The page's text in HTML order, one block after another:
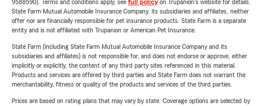
9588590). Terms and conditions apply, see full policyon Trupanion's website for details.
State Farm Mutual Automobile Insurance Company, its subsidiaries and affiliates, neither
offer nor are financially responsible for pet insurance products. State Farm is a separate
entity and is not affiliated with Trupanion or American Pet Insurance.
State Farm (including State Farm Mutual Automobile Insurance Company and its
subsidiaries and affiliates) is not responsible for, and does not endorse or approve, either
implicitly or explicitly, the content of any third party sites referenced in this material.
Products and services are offered by third parties and State Farm does not warrant the
merchantability, fitness or quality of the products and services of the third parties.
Prices are based on rating plans that may vary by state. Coverage options are selected by